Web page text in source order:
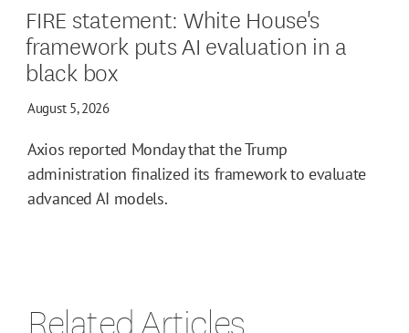
FIRE statement: White House's
framework puts AI evaluation in a
black box
August 5, 2026
Axios reported Monday that the Trump
administration finalized its framework to evaluate
advanced AI models.
Related Articles